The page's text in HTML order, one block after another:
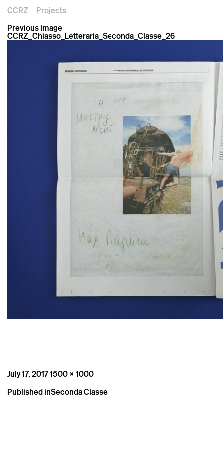
CCRZ
Projects
Previous Image
CCRZ_Chiasso_Letteraria_Seconda_Classe_26
Posted
July 17, 2017Full
1500 × 1000
Post
Published inSeconda Classe